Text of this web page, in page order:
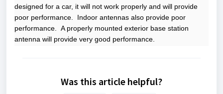
designed for a car, it will not work properly and will provide
poor performance. Indoor antennas also provide poor
performance. A properly mounted exterior base station
antenna will provide very good performance.
Was this article helpful?